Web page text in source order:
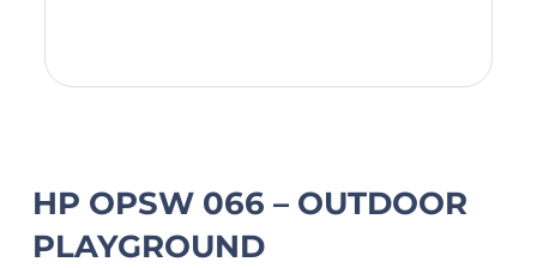
HP OPSW 066 – OUTDOOR
PLAYGROUND